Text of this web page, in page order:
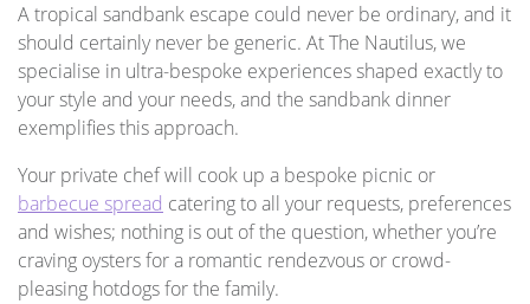
A tropical sandbank escape could never be ordinary, and it
should certainly never be generic. At The Nautilus, we
specialise in ultra-bespoke experiences shaped exactly to
your style and your needs, and the sandbank dinner
exemplifies this approach.
Your private chef will cook up a bespoke picnic or
barbecue spread catering to all your requests, preferences
and wishes; nothing is out of the question, whether you’re
craving oysters for a romantic rendezvous or crowd-
pleasing hotdogs for the family.